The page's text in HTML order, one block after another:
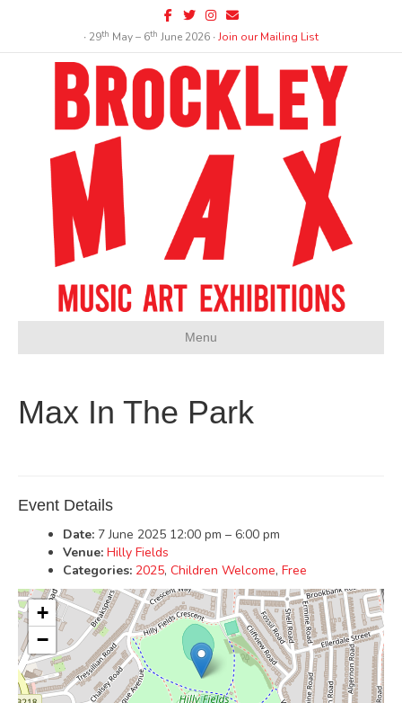
Facebook
TwitterInstagram
Email
∙ 29th May – 6th June 2026 ∙Join our Mailing List
Menu
Max In The Park
Event Details
Date: 7 June 2025 12:00 pm – 6:00 pm
Venue: Hilly Fields
Categories: 2025, Children Welcome, Free
+
−